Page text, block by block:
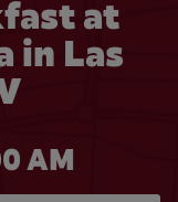
at
in Las
AM